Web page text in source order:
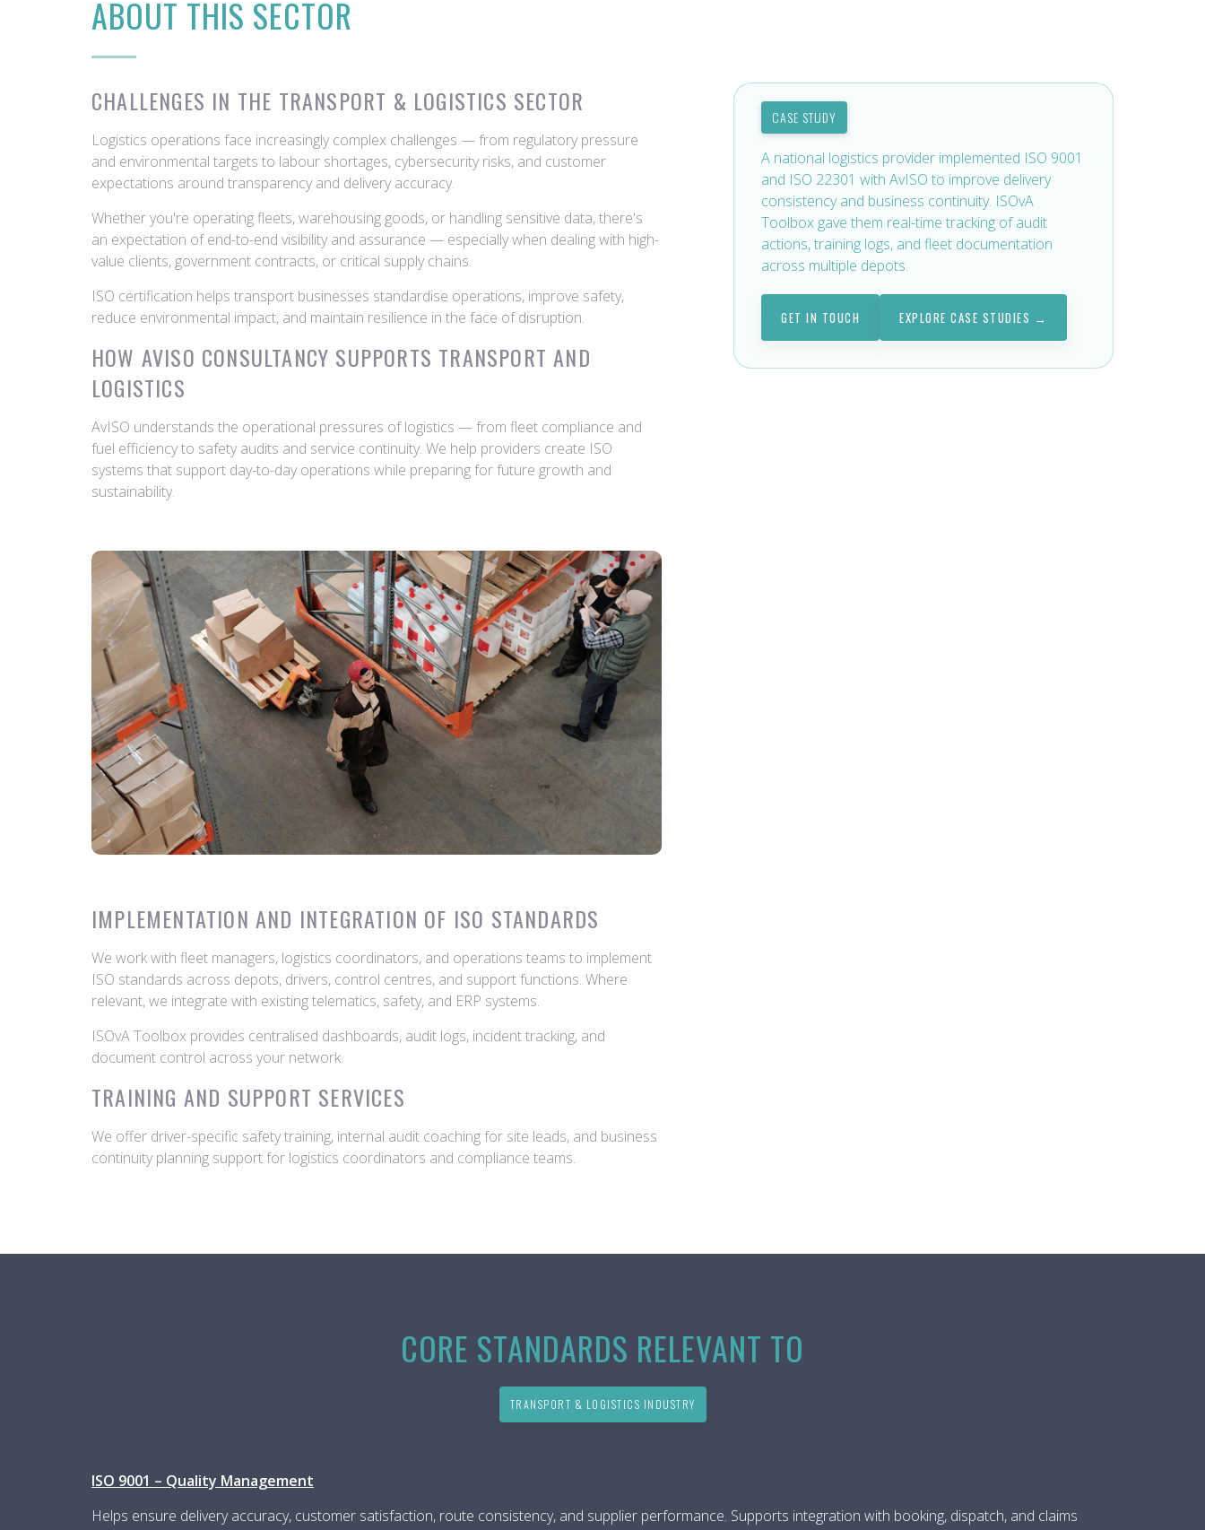
ABOUT THIS SECTOR
CHALLENGES IN THE TRANSPORT & LOGISTICS SECTOR
Logistics operations face increasingly complex challenges — from regulatory pressure
and environmental targets to labour shortages, cybersecurity risks, and customer
expectations around transparency and delivery accuracy.
Whether you're operating fleets, warehousing goods, or handling sensitive data, there's
an expectation of end-to-end visibility and assurance — especially when dealing with high-
value clients, government contracts, or critical supply chains.
ISO certification helps transport businesses standardise operations, improve safety,
reduce environmental impact, and maintain resilience in the face of disruption.
HOW AVISO CONSULTANCY SUPPORTS TRANSPORT AND
LOGISTICS
AvISO understands the operational pressures of logistics — from fleet compliance and
fuel efficiency to safety audits and service continuity. We help providers create ISO
systems that support day-to-day operations while preparing for future growth and
sustainability.
IMPLEMENTATION AND INTEGRATION OF ISO STANDARDS
We work with fleet managers, logistics coordinators, and operations teams to implement
ISO standards across depots, drivers, control centres, and support functions. Where
relevant, we integrate with existing telematics, safety, and ERP systems.
ISOvA Toolbox provides centralised dashboards, audit logs, incident tracking, and
document control across your network.
TRAINING AND SUPPORT SERVICES
We offer driver-specific safety training, internal audit coaching for site leads, and business
continuity planning support for logistics coordinators and compliance teams.
CASE STUDY
A national logistics provider implemented ISO 9001
and ISO 22301 with AvISO to improve delivery
consistency and business continuity. ISOvA
Toolbox gave them real-time tracking of audit
actions, training logs, and fleet documentation
across multiple depots.
GET IN TOUCH EXPLORE CASE STUDIES →
CORE STANDARDS RELEVANT TO
TRANSPORT & LOGISTICS INDUSTRY
ISO 9001 – Quality Management
Helps ensure delivery accuracy, customer satisfaction, route consistency, and supplier performance. Supports integration with booking, dispatch, and claims